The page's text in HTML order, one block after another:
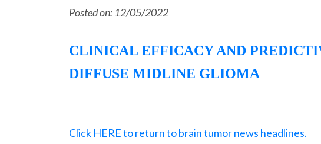
Posted on: 12/05/2022
CLINICAL EFFICACY AND
DIFFUSE MIDLINE GLIOMA
Click HERE to return to brain tumor news headlines.